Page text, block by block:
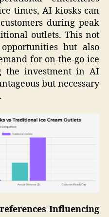
times, AI kiosks can
during peak
outlets. This not
but also
for on-the-go ice
the investment in AI
but necessary
Influencing